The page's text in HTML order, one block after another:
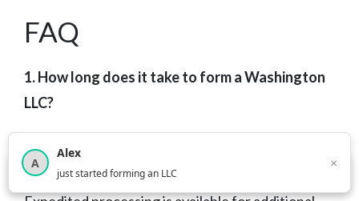
FAQ
1. How long does it take to form a Washington
LLC?
Online filings typically process within 1-2 business
days, while mail filings take 5-7 business days.
3,814new business owners helped this month
A
Alex
just started forming an LLC
×